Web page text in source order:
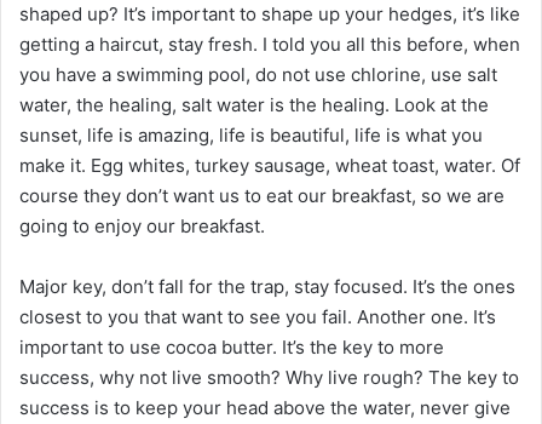
shaped up? It’s important to shape up your hedges, it’s like
getting a haircut, stay fresh. I told you all this before, when
you have a swimming pool, do not use chlorine, use salt
water, the healing, salt water is the healing. Look at the
sunset, life is amazing, life is beautiful, life is what you
make it. Egg whites, turkey sausage, wheat toast, water. Of
course they don’t want us to eat our breakfast, so we are
going to enjoy our breakfast.
Major key, don’t fall for the trap, stay focused. It’s the ones
closest to you that want to see you fail. Another one. It’s
important to use cocoa butter. It’s the key to more
success, why not live smooth? Why live rough? The key to
success is to keep your head above the water, never give